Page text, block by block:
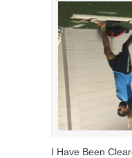
I Have Been